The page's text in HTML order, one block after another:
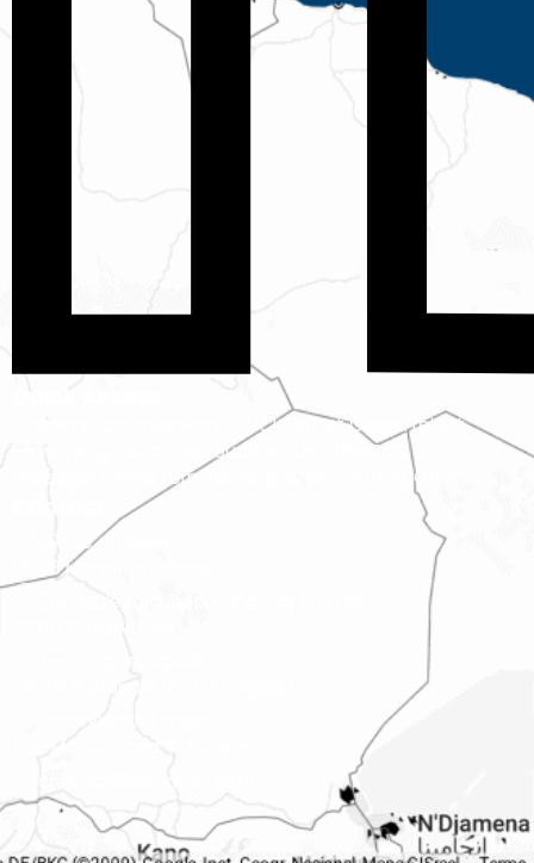
TOUCloudfret GreenFreight
Cloudfret Fuel OfferPort
Express Ferry Booking Latest Loading Offers
69 rue du Rouet,
13008 Marseille, France